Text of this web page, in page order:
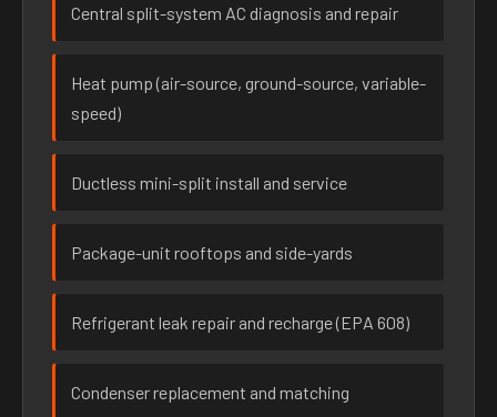
Central split-system AC diagnosis and repair
Heat pump (air-source, ground-source, variable-
speed)
Ductless mini-split install and service
Package-unit rooftops and side-yards
Refrigerant leak repair and recharge (EPA 608)
Condenser replacement and matching